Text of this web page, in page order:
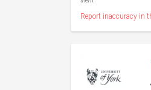
Report inaccuracy in